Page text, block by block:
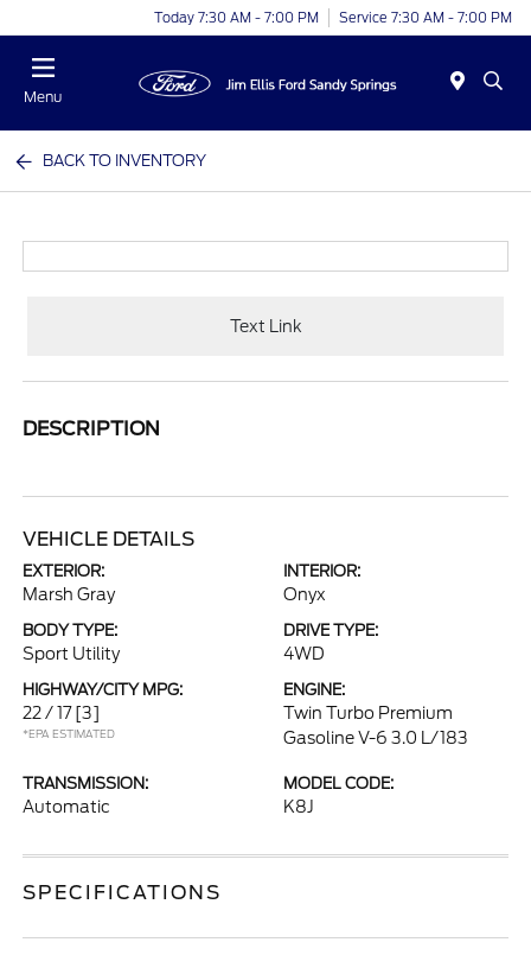
Today 7:30 AM - 7:00 PM Service 7:30 AM - 7:00 PM
Menu
BACK TO INVENTORY
Text Link
DESCRIPTION
VEHICLE DETAILS
EXTERIOR:
Marsh Gray
INTERIOR:
Onyx
BODY TYPE:
Sport Utility
DRIVE TYPE:
4WD
HIGHWAY/CITY MPG:
22 / 17 [3]
*EPA ESTIMATED
ENGINE:
Twin Turbo Premium
Gasoline V-6 3.0 L/183
TRANSMISSION:
Automatic
MODEL CODE:
K8J
SPECIFICATIONS